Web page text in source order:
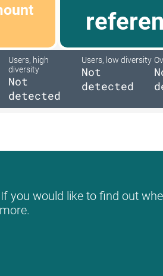
Users, high
diversity
Not
detected
Users, low diversity
Not
detected
you would like to find out